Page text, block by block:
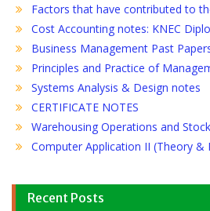
Factors that have contributed to
Cost Accounting notes: KNEC
Business Management Past
Principles and Practice of
Systems Analysis & Design notes
CERTIFICATE NOTES
Warehousing Operations and
Computer Application II (Theory &
Recent Posts